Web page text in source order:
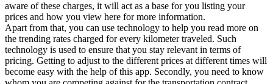
aware of these charges, it will act as a base for you listing your
prices and how you view here for more information.
Apart from that, you can use technology to help you read more on
the trending rates charged for every kilometer traveled. Such
technology is used to ensure that you stay relevant in terms of
pricing. Getting to adjust to the different prices at different times will
become easy with the help of this app. Secondly, you need to know